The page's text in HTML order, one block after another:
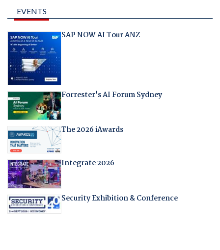
EVENTS
SAP NOW AI Tour ANZ
Forrester's AI Forum Sydney
The 2026 iAwards
Integrate 2026
Security Exhibition & Conference